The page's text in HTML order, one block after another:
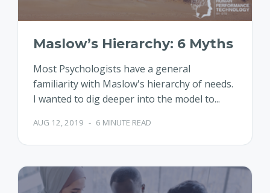
Maslow’s Hierarchy: 6 Myths
Most Psychologists have a general
familiarity with Maslow's hierarchy of needs.
I wanted to dig deeper into the model to...
AUG 12, 2019 - 6 MINUTE READ